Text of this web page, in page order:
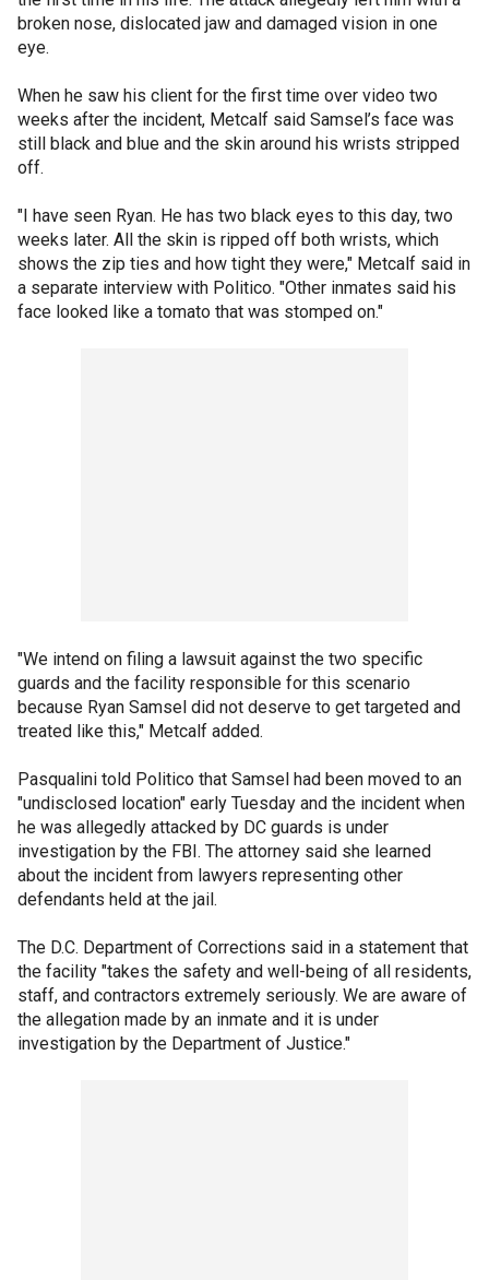
broken nose, dislocated jaw and damaged vision in one
eye.
When he saw his client for the first time over video two
weeks after the incident, Metcalf said Samsel’s face was
still black and blue and the skin around his wrists stripped
off.
"I have seen Ryan. He has two black eyes to this day, two
weeks later. All the skin is ripped off both wrists, which
shows the zip ties and how tight they were," Metcalf said in
a separate interview with Politico. "Other inmates said his
face looked like a tomato that was stomped on."
"We intend on filing a lawsuit against the two specific
guards and the facility responsible for this scenario
because Ryan Samsel did not deserve to get targeted and
treated like this," Metcalf added.
Pasqualini told Politico that Samsel had been moved to an
"undisclosed location" early Tuesday and the incident when
he was allegedly attacked by DC guards is under
investigation by the FBI. The attorney said she learned
about the incident from lawyers representing other
defendants held at the jail.
The D.C. Department of Corrections said in a statement that
the facility "takes the safety and well-being of all residents,
staff, and contractors extremely seriously. We are aware of
the allegation made by an inmate and it is under
investigation by the Department of Justice."